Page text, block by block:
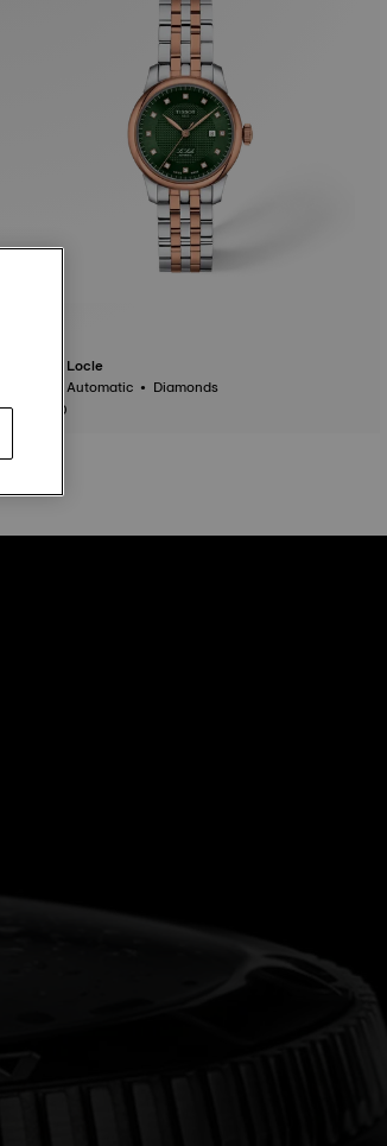
Tissot Le Locle
29 mm • Automatic • Diamonds
$1,025.00